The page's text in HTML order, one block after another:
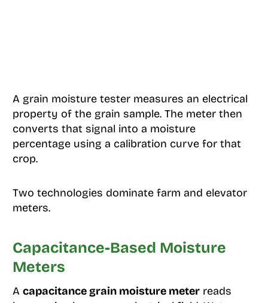
A grain moisture tester measures an electrical
property of the grain sample. The meter then
converts that signal into a moisture
percentage using a calibration curve for that
crop.
Two technologies dominate farm and elevator
meters.
Capacitance-Based Moisture
Meters
A capacitance grain moisture meterreads